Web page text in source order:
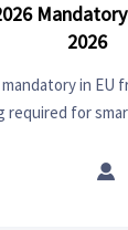
2026
mandatory in EU
required for
